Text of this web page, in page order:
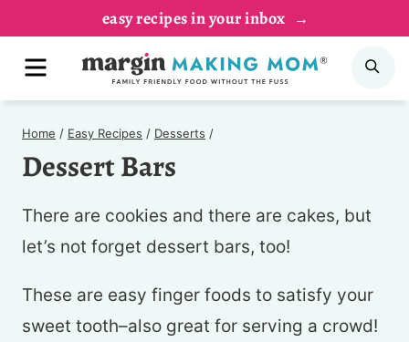
content
easy recipes in your inbox
MENU
Home / Easy Recipes / Desserts /
Dessert Bars
There are cookies and there are cakes, but
let’s not forget dessert bars, too!
These are easy finger foods to satisfy your
sweet tooth–also great for serving a crowd!